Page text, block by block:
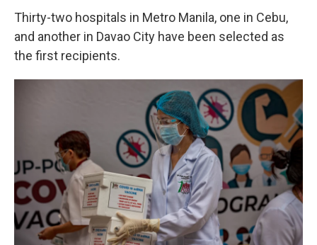
Thirty-two hospitals in Metro Manila, one in Cebu,
and another in Davao City have been selected as
the first recipients.